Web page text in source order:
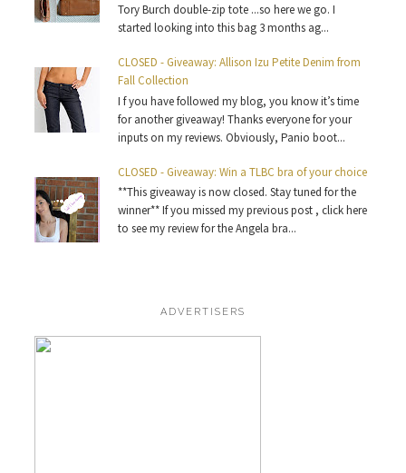
Tory Burch double-zip tote ...so here we go. I
started looking into this bag 3 months ag...
CLOSED - Giveaway: Allison Izu Petite Denim from
Fall Collection
I f you have followed my blog, you know it’s time
for another giveaway! Thanks everyone for your
inputs on my reviews. Obviously, Panio boot...
CLOSED - Giveaway: Win a TLBC bra of your choice
**This giveaway is now closed. Stay tuned for the
winner** If you missed my previous post , click here
to see my review for the Angela bra...
ADVERTISERS